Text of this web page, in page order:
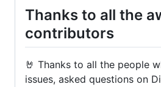
Thanks to all the
contributors
🤘 Thanks to all the people
issues, asked questions on